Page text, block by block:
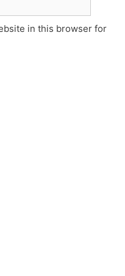
in this browser for